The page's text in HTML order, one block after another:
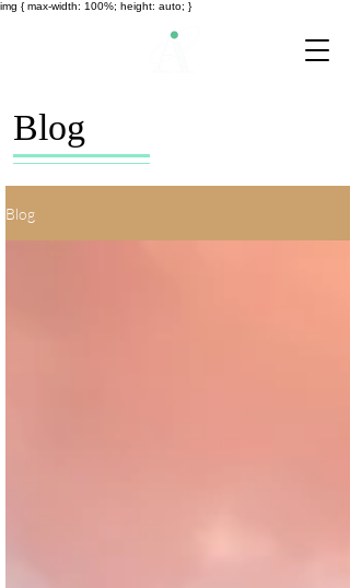
img { max-width: 100%; height: auto; }
Blog
Blog